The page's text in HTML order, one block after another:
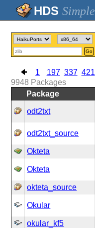
Simple
Go
1 197 337 421
9948 Packages
Package
odt2txt
odt2txt_source
Okteta
Okteta
okteta_source
Okular
okular_kf5